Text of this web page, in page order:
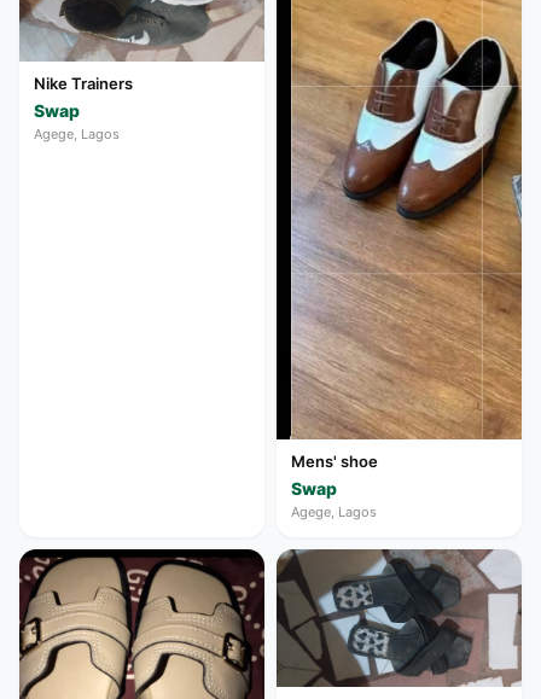
Nike Trainers
Swap
Agege, Lagos
Mens' shoe
Swap
Agege, Lagos